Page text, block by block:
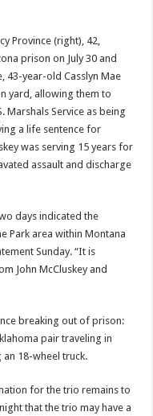
Province (right), 42,
prison on July 30 and
43-year-old Casslyn Mae
yard, allowing them to
Marshals Service as being
a life sentence for
was serving 15 years for
assault and discharge
days indicated the
Park area within Montana
Sunday. “It is
John McCluskey and
breaking out of prison:
pair traveling in
an 18-wheel truck.
for the trio remains to
that the trio may have a